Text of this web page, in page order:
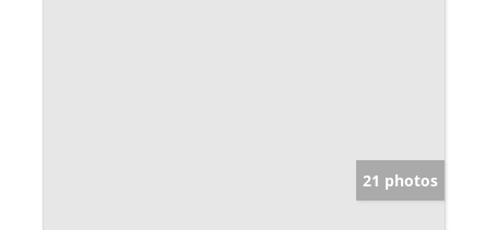
21 photos